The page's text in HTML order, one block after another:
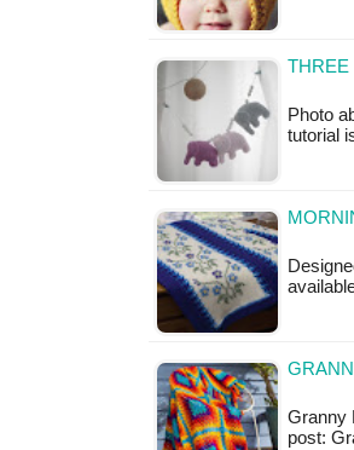
THREE
Photo
tutorial
Granny
post: